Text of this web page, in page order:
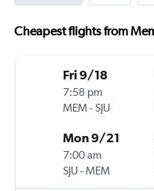
Cheapest flights from
Fri 9/18
7:58 pm
MEM-SJU
Mon 9/21
7:00 am
SJU-MEM